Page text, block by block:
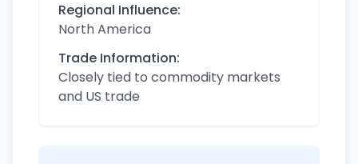
Regional Influence:
North America
Trade Information:
Closely tied to commodity markets
and US trade